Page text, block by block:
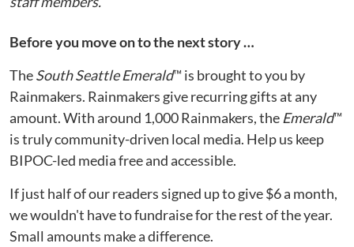
Before you move on to the next story …
TheSouth Seattle Emerald™ is brought to you by
Rainmakers. Rainmakers give recurring gifts at any
amount. With around 1,000 Rainmakers, the Emerald™
is truly community-driven local media. Help us keep
BIPOC-led media free and accessible.
If just half of our readers signed up to give $6 a month,
we wouldn't have to fundraise for the rest of the year.
Small amounts make a difference.